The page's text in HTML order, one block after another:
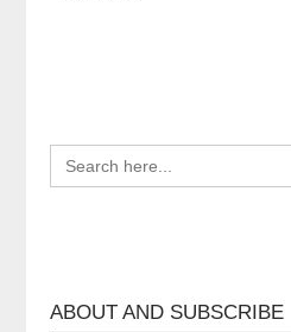
SEARCH
FOR:
ABOUT AND SUBSCRIBE